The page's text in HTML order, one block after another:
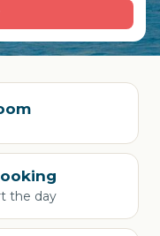
the day